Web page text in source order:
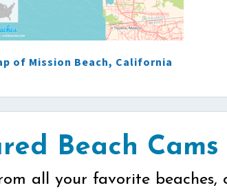
of Mission Beach, California
Beach Cams
all your favorite beaches,